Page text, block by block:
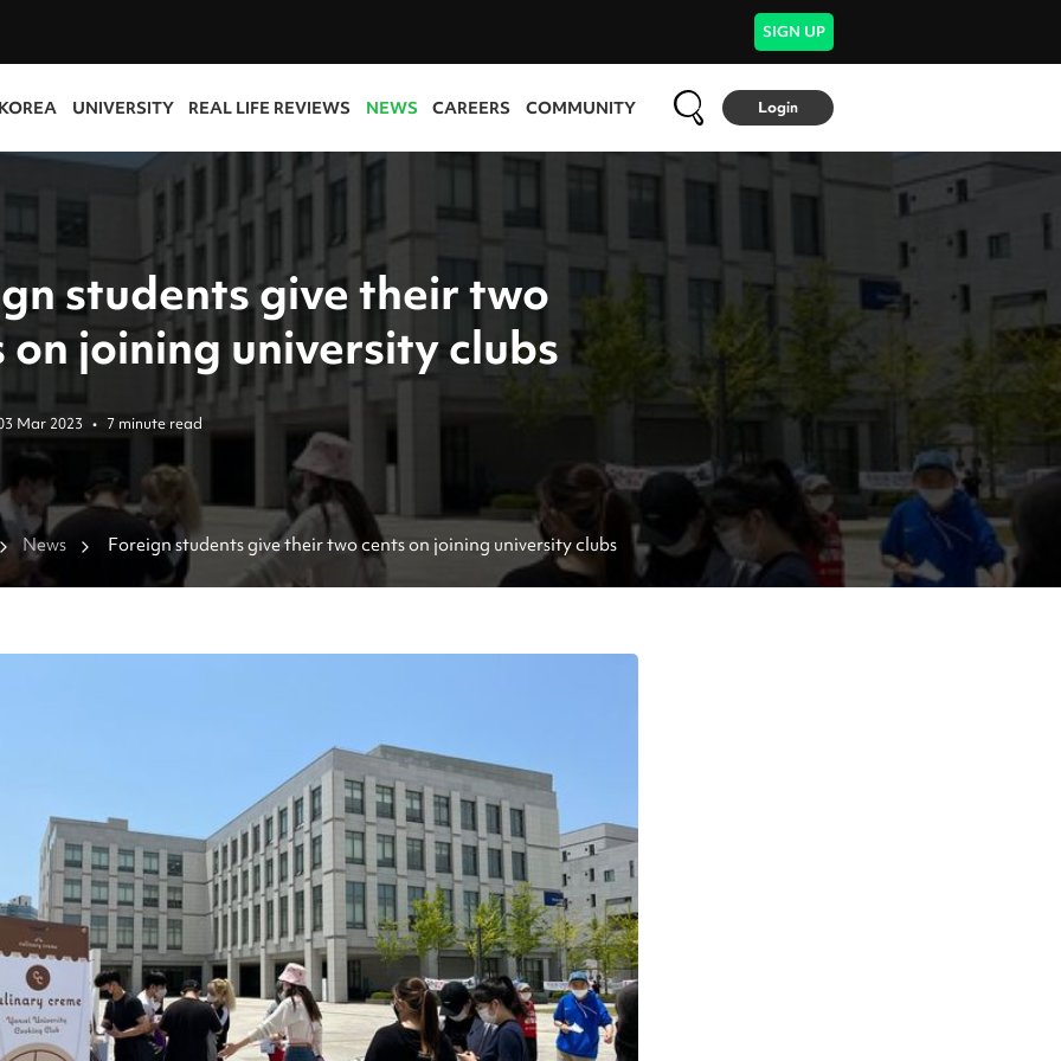
SIGN UP
UNIVERSITY REAL LIFE REVIEWS NEWS CAREERS COMMUNITY Login
students give their two
on joining university clubs
Mar 2023 • 7 minute read
News Foreign students give their two cents on joining university clubs